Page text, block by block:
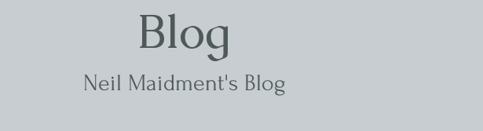
Blog
Neil Maidment's Blog